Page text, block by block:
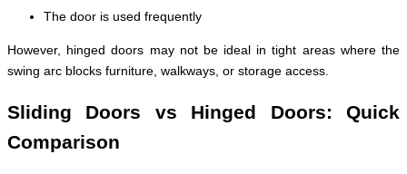
The door is used frequently
However, hinged doors may not be ideal in tight areas where the
swing arc blocks furniture, walkways, or storage access.
Sliding Doors vs Hinged Doors: Quick
Comparison